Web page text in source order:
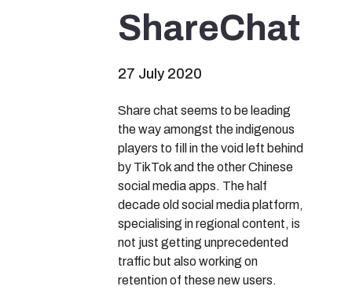
ShareChat
27 July 2020
Share chat seems to be leading
the way amongst the indigenous
players to fill in the void left behind
by TikTok and the other Chinese
social media apps. The half
decade old social media platform,
specialising in regional content, is
not just getting unprecedented
traffic but also working on
retention of these new users.